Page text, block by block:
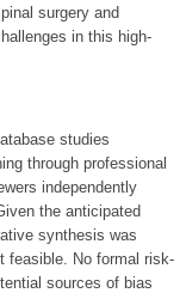
surgery and
in this high-
studies
through professional
independently
the anticipated
synthesis was
feasible. No formal risk-
sources of bias